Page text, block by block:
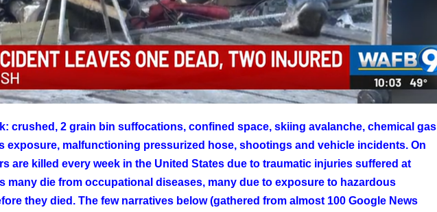
crushed, 2 grain bin suffocations, confined space, skiing avalanche, chemical gas
exposure, malfunctioning pressurized hose, shootings and vehicle incidents. On
are killed every week in the United States due to traumatic injuries suffered at
many die from occupational diseases, many due to exposure to hazardous
they died. The few narratives below (gathered from almost 100 Google News